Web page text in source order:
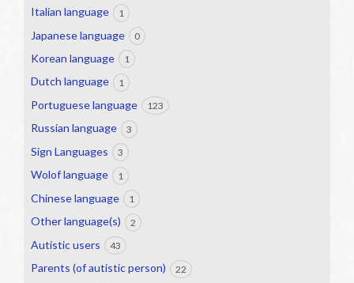
Italian language 1
Japanese language 0
Korean language 1
Dutch language 1
Portuguese language 123
Russian language 3
Sign Languages 3
Wolof language 1
Chinese language 1
Other language(s) 2
Autistic users 43
Parents (of autistic person) 22